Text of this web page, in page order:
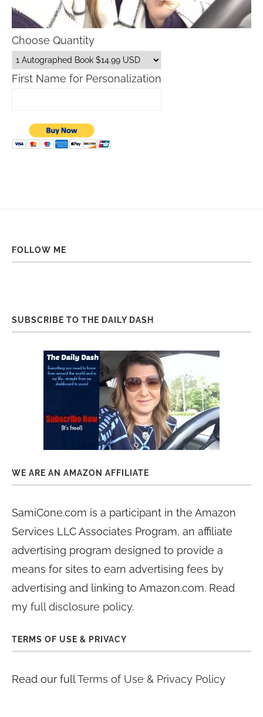
Choose Quantity
First Name for Personalization
FOLLOW ME
SUBSCRIBE TO THE DAILY DASH
WE ARE AN AMAZON AFFILIATE
SamiCone.com is a participant in the Amazon
Services LLC Associates Program, an affiliate
advertising program designed to provide a
means for sites to earn advertising fees by
advertising and linking to Amazon.com. Read
my full disclosure policy.
TERMS OF USE & PRIVACY
Read our fullTerms of Use & Privacy Policy